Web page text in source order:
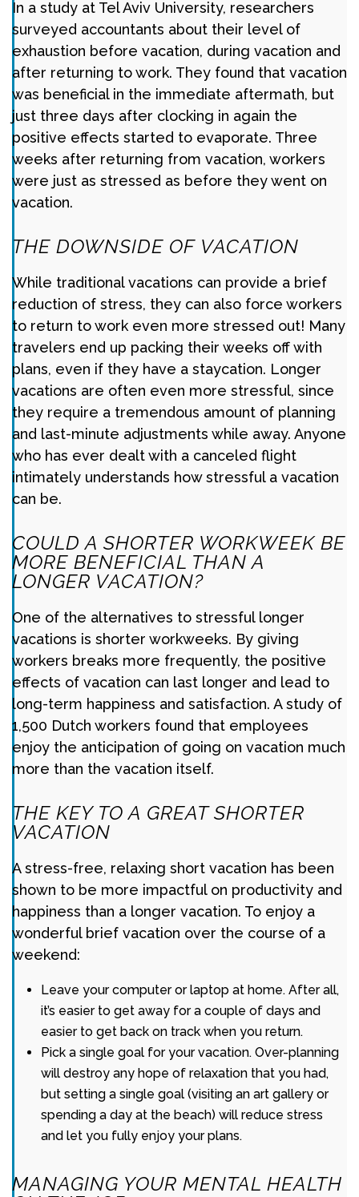
In a study at Tel Aviv University, researchers
surveyed accountants about their level of
exhaustion before vacation, during vacation and
after returning to work. They found that vacation
was beneficial in the immediate aftermath, but
just three days after clocking in again the
positive effects started to evaporate. Three
weeks after returning from vacation, workers
were just as stressed as before they went on
vacation.
THE DOWNSIDE OF VACATION
While traditional vacations can provide a brief
reduction of stress, they can also force workers
to return to work even more stressed out! Many
travelers end up packing their weeks off with
plans, even if they have a staycation. Longer
vacations are often even more stressful, since
they require a tremendous amount of planning
and last-minute adjustments while away. Anyone
who has ever dealt with a canceled flight
intimately understands how stressful a vacation
can be.
COULD A SHORTER WORKWEEK BE
MORE BENEFICIAL THAN A
LONGER VACATION?
One of the alternatives to stressful longer
vacations is shorter workweeks. By giving
workers breaks more frequently, the positive
effects of vacation can last longer and lead to
long-term happiness and satisfaction. A study of
1,500 Dutch workers found that employees
enjoy the anticipation of going on vacation much
more than the vacation itself.
THE KEY TO A GREAT SHORTER
VACATION
A stress-free, relaxing short vacation has been
shown to be more impactful on productivity and
happiness than a longer vacation. To enjoy a
wonderful brief vacation over the course of a
weekend:
Leave your computer or laptop at home. After all,
it’s easier to get away for a couple of days and
easier to get back on track when you return.
Pick a single goal for your vacation. Over-planning
will destroy any hope of relaxation that you had,
but setting a single goal (visiting an art gallery or
spending a day at the beach) will reduce stress
and let you fully enjoy your plans.
MANAGING YOUR MENTAL HEALTH